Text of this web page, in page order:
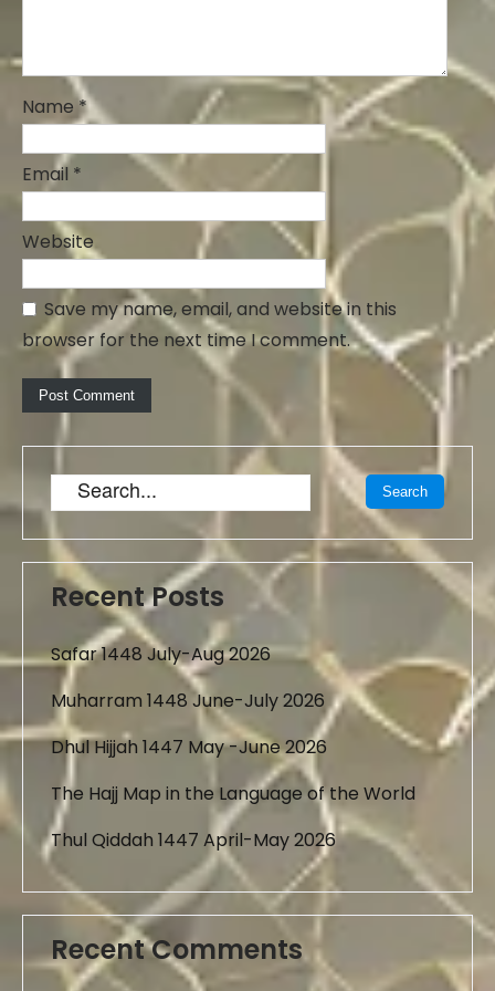
Name*
Email *
Website
Save my name, email, and website in this
browser for the next time I comment.
Recent Posts
Safar 1448 July-Aug 2026
Muharram 1448 June-July 2026
Dhul Hijjah 1447 May -June 2026
The Hajj Map in the Language of the World
Thul Qiddah 1447 April-May 2026
Recent Comments